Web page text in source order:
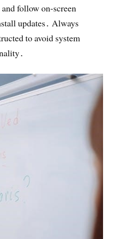
follow on-screen
updates․ Always
to avoid system